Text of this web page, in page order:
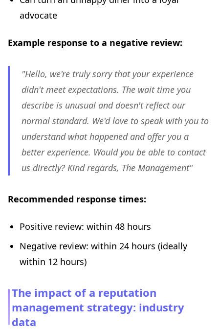
advocate
Example response to a negative review:
"Hello, we're truly sorry that your experience
didn't meet expectations. The wait time you
describe is unusual and doesn't reflect our
normal standard. We'd love to speak with you to
understand what happened and offer you a
better experience. Would you be able to contact
us directly? Kind regards, The Management"
Recommended response times:
Positive review: within 48 hours
Negative review: within 24 hours (ideally
within 12 hours)
The impact of a reputation
management strategy: industry
data